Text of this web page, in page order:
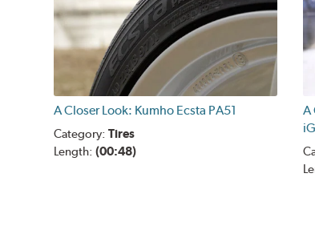
A Closer Look: Kumho Ecsta PA51
Category:Tires
Length:(00:48)
A